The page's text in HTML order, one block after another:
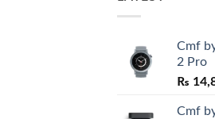
Cmf
2 Pro
₨
Cmf